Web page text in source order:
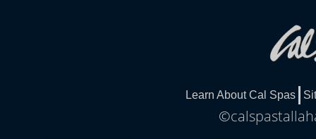
Learn About Cal Spas